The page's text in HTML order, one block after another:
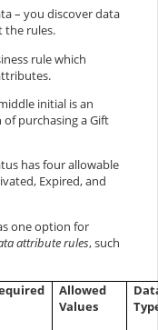
– you discover data
the rules.
rule which
initial is an
purchasing a Gift
has four allowable
Expired, and
one option for
attribute rules, such
Allowed
Values